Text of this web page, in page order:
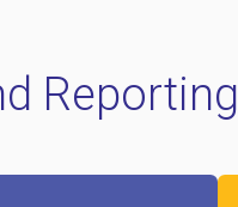
Reporting